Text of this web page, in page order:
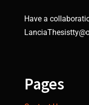
Have a
Pages